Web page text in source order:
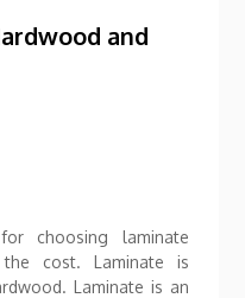
and
choosing laminate
cost. Laminate is
Laminate is an